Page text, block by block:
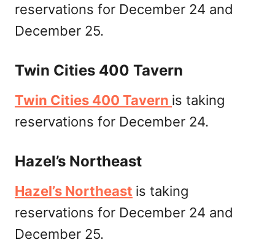
reservations for December 24 and
December 25.
Twin Cities 400 Tavern
Twin Cities 400 Tavern is taking
reservations for December 24.
Hazel’s Northeast
Hazel’s Northeast is taking
reservations for December 24 and
December 25.